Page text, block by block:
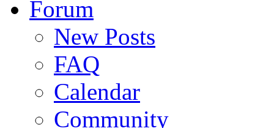
Forum
New Posts
FAQ
Calendar
Community